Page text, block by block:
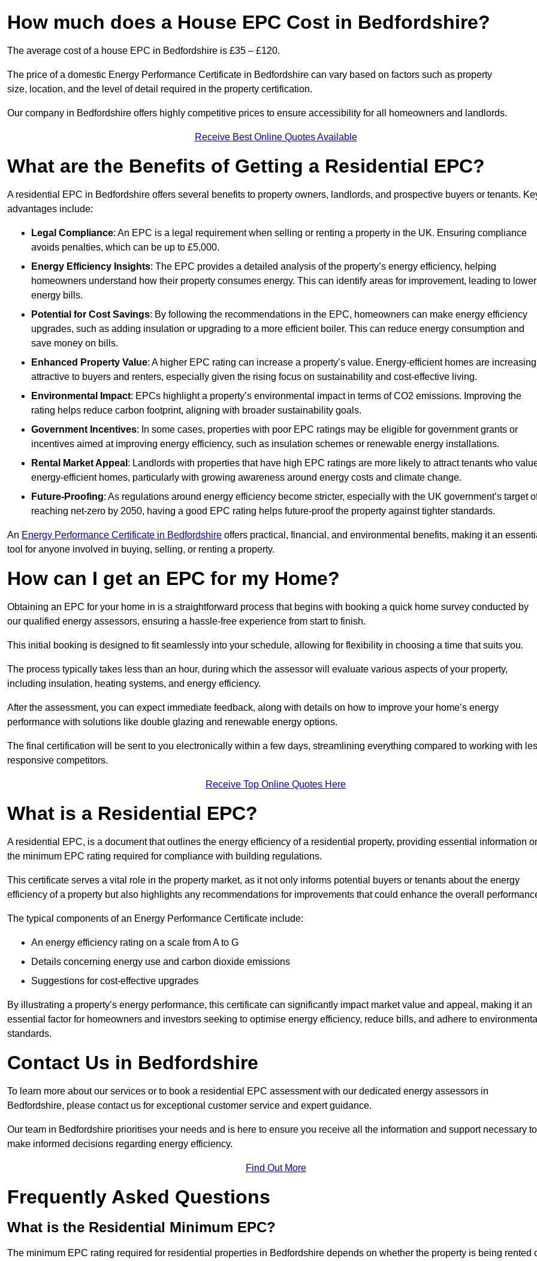
How much does a House EPC Cost in Bedfordshire?
The average cost of a house EPC in Bedfordshire is £35 – £120.
The price of a domestic Energy Performance Certificate in Bedfordshire can vary based on factors such as property
size, location, and the level of detail required in the property certification.
Our company in Bedfordshire offers highly competitive prices to ensure accessibility for all homeowners and landlords.
Receive Best Online Quotes Available
What are the Benefits of Getting a Residential EPC?
A residential EPC in Bedfordshire offers several benefits to property owners, landlords, and prospective buyers or tenants.
advantages include:
Legal Compliance: An EPC is a legal requirement when selling or renting a property in the UK. Ensuring compliance
avoids penalties, which can be up to £5,000.
Energy Efficiency Insights: The EPC provides a detailed analysis of the property’s energy efficiency, helping
homeowners understand how their property consumes energy. This can identify areas for improvement, leading to lower
energy bills.
Potential for Cost Savings: By following the recommendations in the EPC, homeowners can make energy efficiency
upgrades, such as adding insulation or upgrading to a more efficient boiler. This can reduce energy consumption and
save money on bills.
Enhanced Property Value: A higher EPC rating can increase a property’s value. Energy-efficient homes are
attractive to buyers and renters, especially given the rising focus on sustainability and cost-effective living.
Environmental Impact: EPCs highlight a property’s environmental impact in terms of CO2 emissions. Improving the
rating helps reduce carbon footprint, aligning with broader sustainability goals.
Government Incentives: In some cases, properties with poor EPC ratings may be eligible for government grants or
incentives aimed at improving energy efficiency, such as insulation schemes or renewable energy installations.
Rental Market Appeal : Landlords with properties that have high EPC ratings are more likely to attract tenants who
energy-efficient homes, particularly with growing awareness around energy costs and climate change.
Future-Proofing: As regulations around energy efficiency become stricter, especially with the UK government’s target
reaching net-zero by 2050, having a good EPC rating helps future-proof the property against tighter standards.
An Energy Performance Certificate in Bedfordshire offers practical, financial, and environmental benefits, making it an
tool for anyone involved in buying, selling, or renting a property.
How can I get an EPC for my Home?
Obtaining an EPC for your home in is a straightforward process that begins with booking a quick home survey conducted by
our qualified energy assessors, ensuring a hassle-free experience from start to finish.
This initial booking is designed to fit seamlessly into your schedule, allowing for flexibility in choosing a time that suits you.
The process typically takes less than an hour, during which the assessor will evaluate various aspects of your property,
including insulation, heating systems, and energy efficiency.
After the assessment, you can expect immediate feedback, along with details on how to improve your home’s energy
performance with solutions like double glazing and renewable energy options.
The final certification will be sent to you electronically within a few days, streamlining everything compared to working with
responsive competitors.
Receive Top Online Quotes Here
What is a Residential EPC?
A residential EPC, is a document that outlines the energy efficiency of a residential property, providing essential information
the minimum EPC rating required for compliance with building regulations.
This certificate serves a vital role in the property market, as it not only informs potential buyers or tenants about the energy
efficiency of a property but also highlights any recommendations for improvements that could enhance the overall
The typical components of an Energy Performance Certificate include:
An energy efficiency rating on a scale from A to G
Details concerning energy use and carbon dioxide emissions
Suggestions for cost-effective upgrades
By illustrating a property’s energy performance, this certificate can significantly impact market value and appeal, making it an
essential factor for homeowners and investors seeking to optimise energy efficiency, reduce bills, and adhere to
standards.
Contact Us in Bedfordshire
To learn more about our services or to book a residential EPC assessment with our dedicated energy assessors in
Bedfordshire, please contact us for exceptional customer service and expert guidance.
Our team in Bedfordshire prioritises your needs and is here to ensure you receive all the information and support necessary to
make informed decisions regarding energy efficiency.
Find Out More
Frequently Asked Questions
What is the Residential Minimum EPC?
The minimum EPC rating required for residential properties in Bedfordshire depends on whether the property is being rented